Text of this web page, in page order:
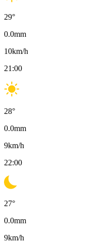
29°
0.0mm
10km/h
21:00
28°
0.0mm
9km/h
22:00
27°
0.0mm
9km/h